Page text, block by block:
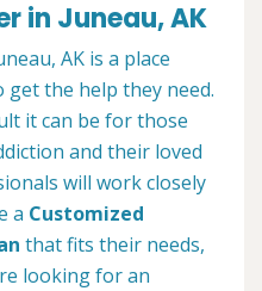
in Juneau, AK
AK is a place
get the help they need.
it can be for those
and their loved
will work closely
a Customized
that fits their needs,
looking for an